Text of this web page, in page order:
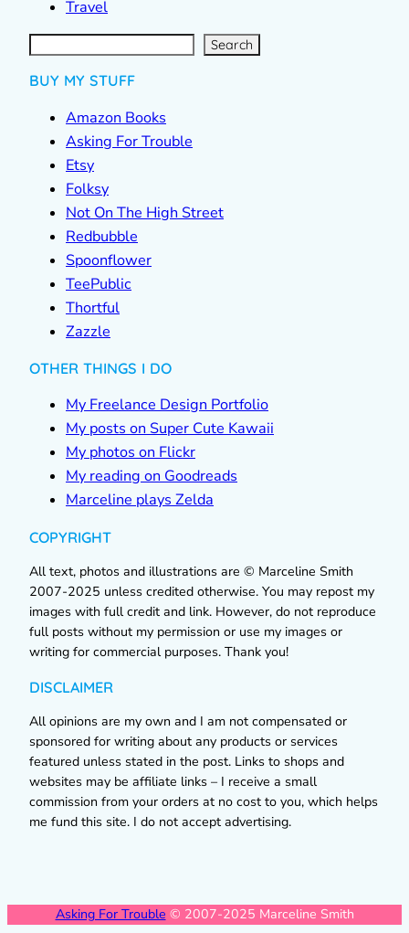
Travel
S
e
a
r Search
BUY MY STUFF
Amazon Books
Asking For Trouble
Etsy
Folksy
Not On The High Street
Redbubble
Spoonflower
TeePublic
Thortful
Zazzle
OTHER THINGS I DO
My Freelance Design Portfolio
My posts on Super Cute Kawaii
My photos on Flickr
My reading on Goodreads
Marceline plays Zelda
COPYRIGHT
All text, photos and illustrations are © Marceline Smith
2007-2025 unless credited otherwise. You may repost my
images with full credit and link. However, do not reproduce
full posts without my permission or use my images or
writing for commercial purposes. Thank you!
DISCLAIMER
All opinions are my own and I am not compensated or
sponsored for writing about any products or services
featured unless stated in the post. Links to shops and
websites may be affiliate links – I receive a small
commission from your orders at no cost to you, which helps
me fund this site. I do not accept advertising.
Asking For Trouble © 2007-2025 Marceline Smith